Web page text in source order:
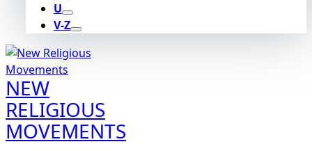
U
V-Z
NEW
RELIGIOUS
MOVEMENTS